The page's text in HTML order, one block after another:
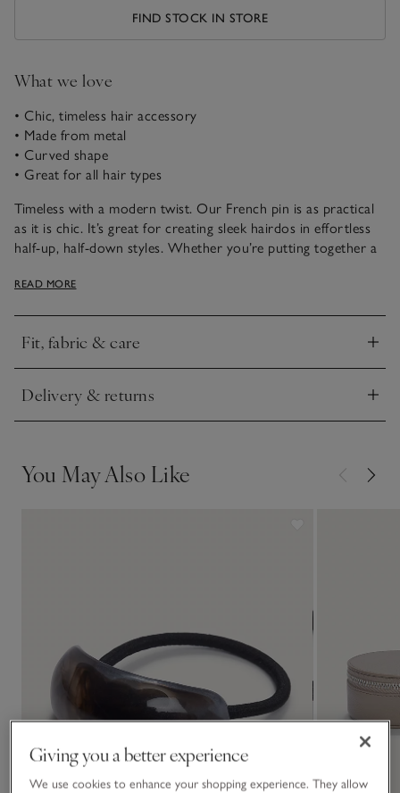
FIND STOCK IN STORE
What we love
• Chic, timeless hair accessory
• Made from metal
• Curved shape
• Great for all hair types
Timeless with a modern twist. Our French pin is as practical
as it is chic. It’s great for creating sleek hairdos in effortless
half-up, half-down styles. Whether you’re putting together a
hair off your face during the day, this hair accessory is great
How to use:
2. Use your other hand to extend the hair and wrap it down
and around to create a bun.
READ MORE
Fit, fabric & care
Click to expand
Delivery & returns
Click to expand
You May Also Like
Giving you a better experience
We use cookies to enhance your shopping experience. They allow